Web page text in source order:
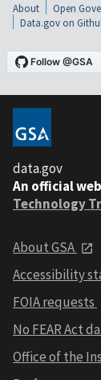
About Open
Data.gov on
data.gov
An official
Technology
About GSA
Accessibility
FOIA requests
No FEAR Act
Office of the